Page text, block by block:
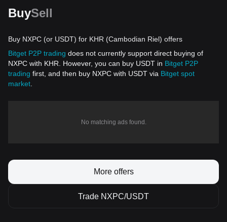
BuySell
Buy NXPC (or USDT) for KHR (Cambodian Riel) offers
Bitget P2P trading does not currently support direct buying of
NXPC with KHR. However, you can buy USDT in Bitget P2P
trading first, and then buy NXPC with USDT via Bitget spot
market
No matching ads found.
More offers
Trade NXPC/USDT